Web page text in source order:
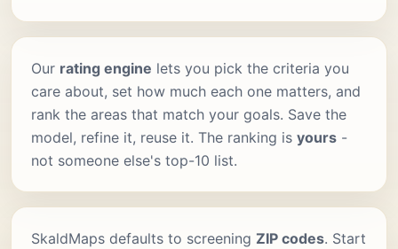
Our rating engine lets you pick the criteria you
care about, set how much each one matters, and
rank the areas that match your goals. Save the
model, refine it, reuse it. The ranking is yours -
not someone else's top-10 list.
SkaldMaps defaults to screening ZIP codes. Start